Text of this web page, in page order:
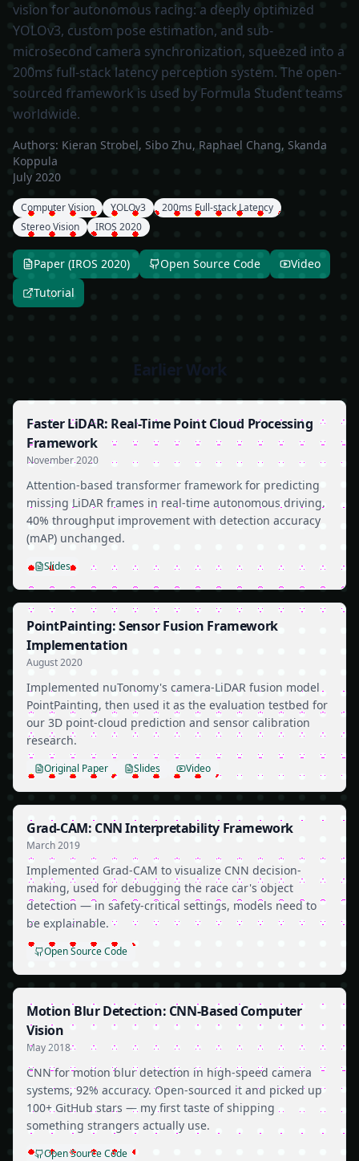
vision for autonomous racing: a deeply optimized
YOLOv3, custom pose estimation, and sub-
microsecond camera synchronization, squeezed into a
200ms full-stack latency perception system. The open-
sourced framework is used by Formula Student teams
worldwide.
Authors: Kieran Strobel, Sibo Zhu, Raphael Chang, Skanda
Koppula
July 2020
Computer Vision YOLOv3
200ms Full-stack Latency
Stereo Vision
IROS 2020
Paper (IROS 2020) Open Source Code
Video
Tutorial
Earlier Work
Faster LiDAR: Real-Time Point Cloud Processing
Framework
November 2020
Attention-based transformer framework for predicting
missing LiDAR frames in real-time autonomous driving.
40% throughput improvement with detection accuracy
(mAP) unchanged.
Slides
PointPainting: Sensor Fusion Framework
Implementation
August 2020
Implemented nuTonomy's camera-LiDAR fusion model
PointPainting, then used it as the evaluation testbed for
our 3D point-cloud prediction and sensor calibration
research.
Original Paper Slides Video
Grad-CAM: CNN Interpretability Framework
March 2019
Implemented Grad-CAM to visualize CNN decision-
making, used for debugging the race car's object
detection — in safety-critical settings, models need to
be explainable.
Open Source Code
Motion Blur Detection: CNN-Based Computer
Vision
May 2018
CNN for motion blur detection in high-speed camera
systems, 92% accuracy. Open-sourced it and picked up
100+ GitHub stars — my first taste of shipping
something strangers actually use.
Open Source Code